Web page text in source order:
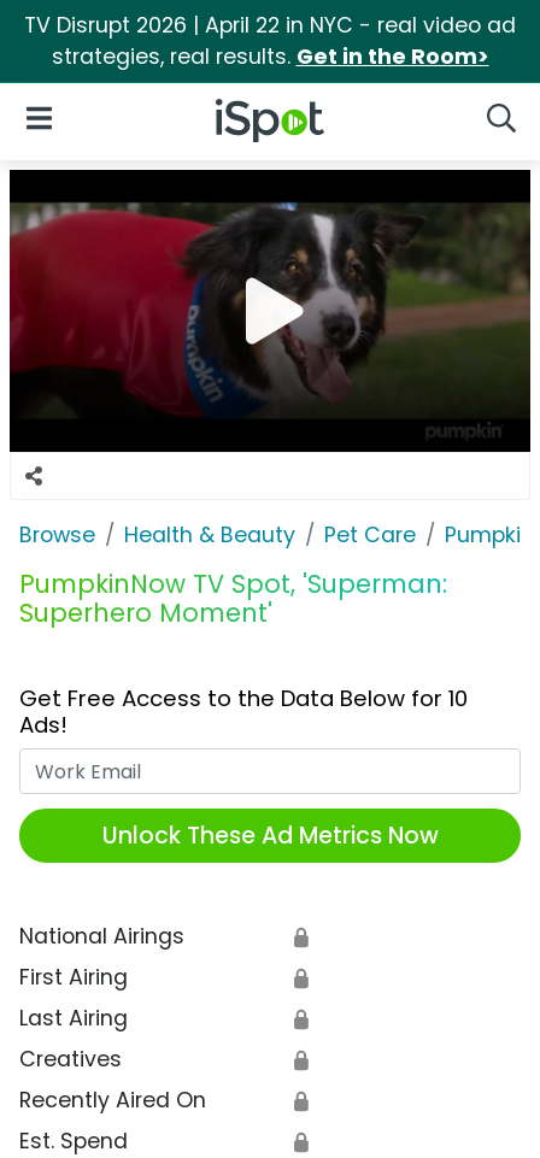
TV Disrupt 2026 | April 22 in NYC - real video ad
strategies, real results. Get in the Room>
iSpot Logo
Open Navigation
Browse Health & Beauty Pet Care Pumpkin
PumpkinNow TV Spot, 'Superman:
Superhero Moment'
Get Free Access to the Data Below for 10
Ads!
Unlock These Ad Metrics Now
National Airings 🔒
First Airing 🔒
Last Airing 🔒
Creatives 🔒
Recently Aired On 🔒
Est. Spend 🔒